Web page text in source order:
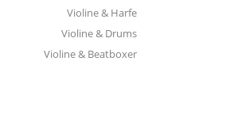
Violine & Harfe
Violine & Drums
Violine & Beatboxer